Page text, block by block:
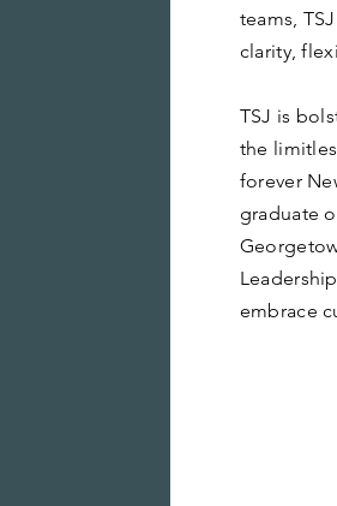
teams,
clarity,
TSJ is
the
forever
graduate
embrace